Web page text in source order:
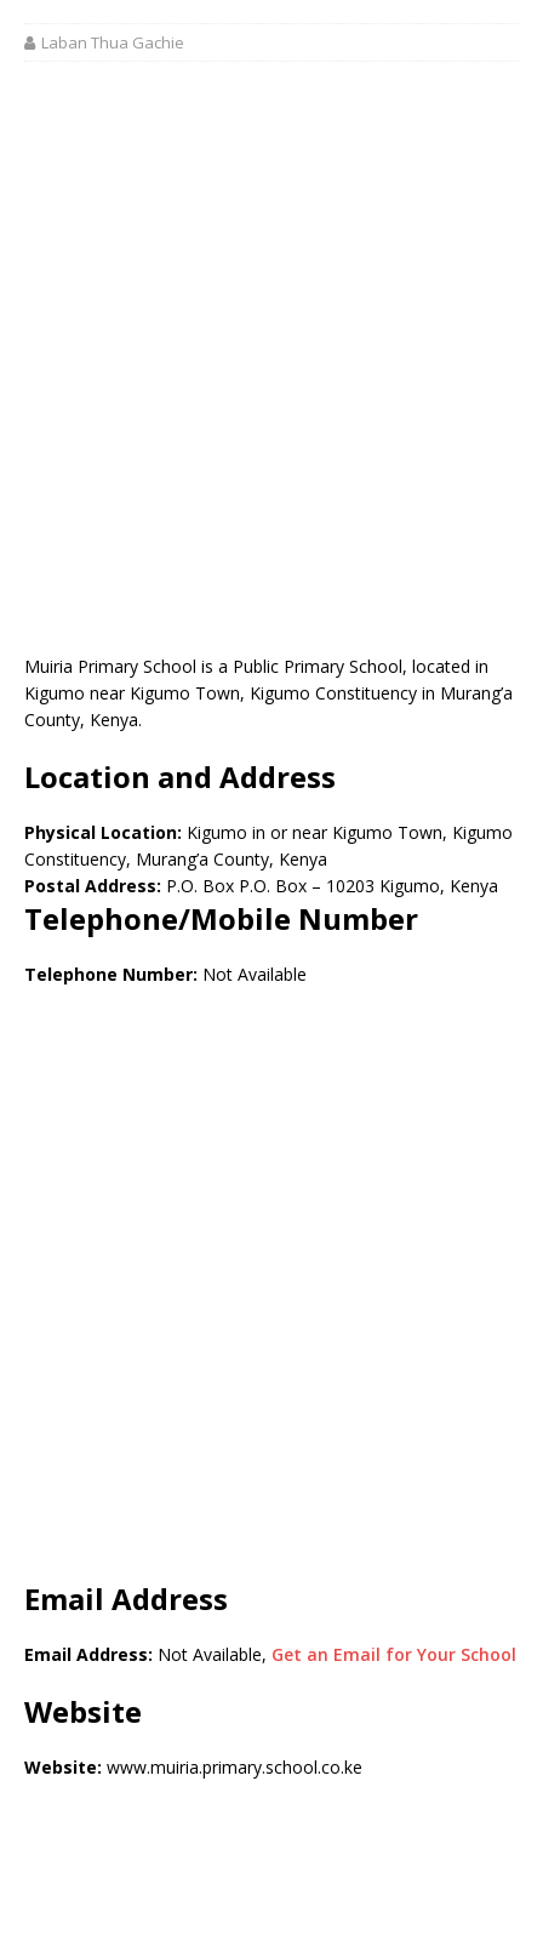
Laban Thua Gachie
Muiria Primary School is a Public Primary School, located in
Kigumo near Kigumo Town, Kigumo Constituency in Murang’a
County, Kenya.
Location and Address
Physical Location: Kigumo in or near Kigumo Town, Kigumo
Constituency, Murang’a County, Kenya
Postal Address: P.O. Box P.O. Box – 10203 Kigumo, Kenya
Telephone/Mobile Number
Telephone Number: Not Available
Email Address
Email Address: Not Available, Get an Email for Your School
Website
Website: www.muiria.primary.school.co.ke